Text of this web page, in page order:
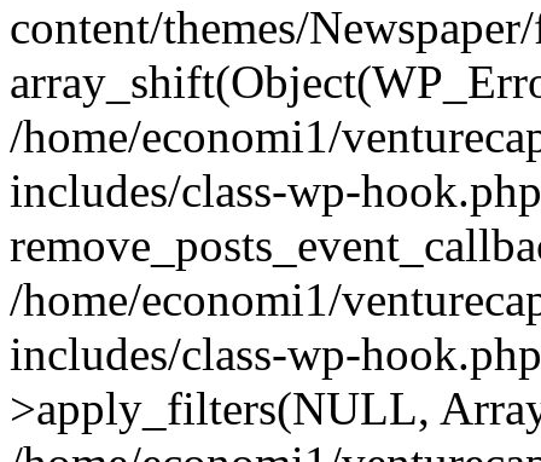
content/themes/
/home/economi1/
includes/class-wp-
/home/economi1/
includes/class-wp-
>apply_filters(NULL,